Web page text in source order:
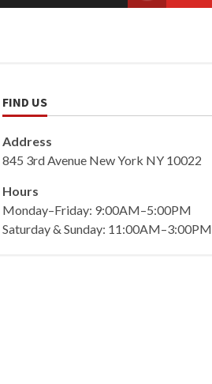
FIND US
Address
845 3rd Avenue New York NY 10022
Hours
Monday–Friday: 9:00AM–5:00PM
Saturday & Sunday: 11:00AM–3:00PM